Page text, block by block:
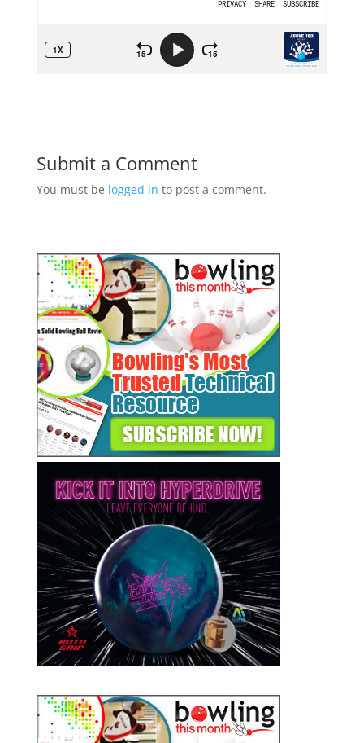
Submit a Comment
You must be logged in to post a comment.